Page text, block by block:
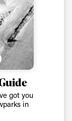
got you
in
share it with a
Subscribe